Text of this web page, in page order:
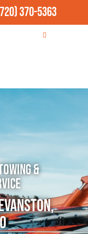
370-5363
&